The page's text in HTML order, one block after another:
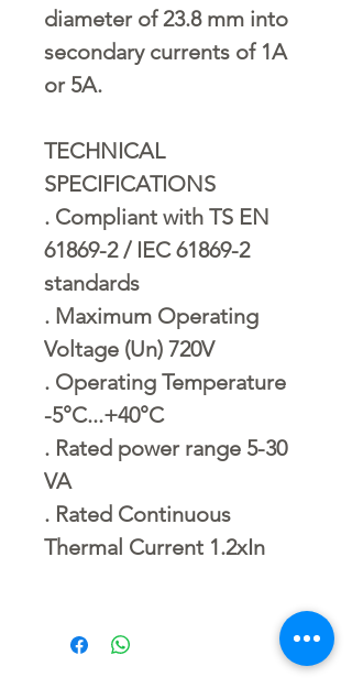
diameter of 23.8 mm into
secondary currents of 1A
or 5A.
TECHNICAL
SPECIFICATIONS
. Compliant with TS EN
61869-2 / IEC 61869-2
standards
. Maximum Operating
Voltage (Un) 720V
. Operating Temperature
-5°C...+40°C
. Rated power range 5-30
VA
. Rated Continuous
Thermal Current 1.2xIn